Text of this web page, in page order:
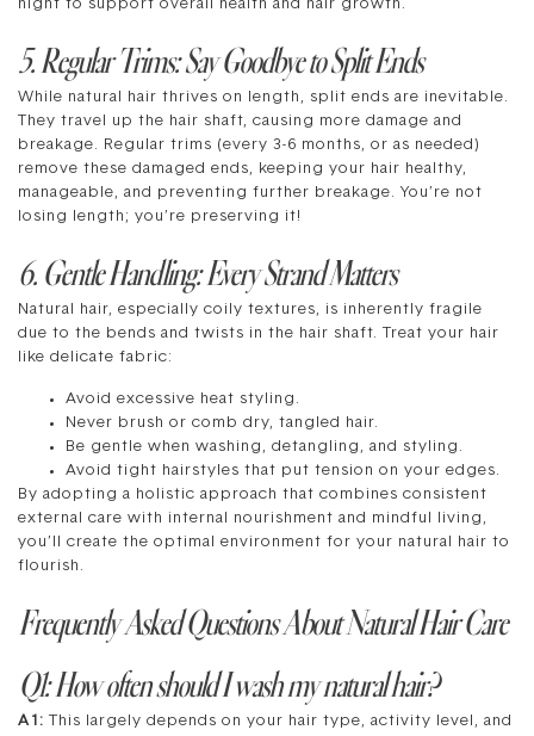
night to support overall health and hair growth.
5. Regular Trims: Say Goodbye to Split Ends
While natural hair thrives on length, split ends are inevitable.
They travel up the hair shaft, causing more damage and
breakage. Regular trims (every 3-6 months, or as needed)
remove these damaged ends, keeping your hair healthy,
manageable, and preventing further breakage. You’re not
losing length; you’re preserving it!
6. Gentle Handling: Every Strand Matters
Natural hair, especially coily textures, is inherently fragile
due to the bends and twists in the hair shaft. Treat your hair
like delicate fabric:
Avoid excessive heat styling.
Never brush or comb dry, tangled hair.
Be gentle when washing, detangling, and styling.
Avoid tight hairstyles that put tension on your edges.
By adopting a holistic approach that combines consistent
external care with internal nourishment and mindful living,
you’ll create the optimal environment for your natural hair to
flourish.
Frequently Asked Questions About Natural Hair Care
Q1: How often should I wash my natural hair?
A1: This largely depends on your hair type, activity level, and